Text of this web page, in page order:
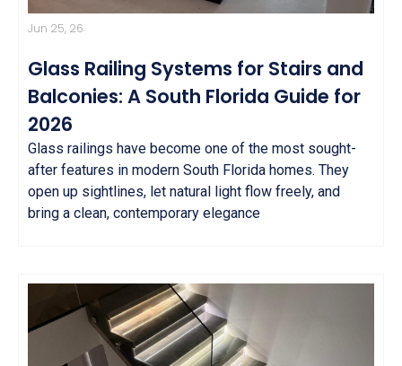
Jun 25, 26
Glass Railing Systems for Stairs and
Balconies: A South Florida Guide for
2026
Glass railings have become one of the most sought-
after features in modern South Florida homes. They
open up sightlines, let natural light flow freely, and
bring a clean, contemporary elegance